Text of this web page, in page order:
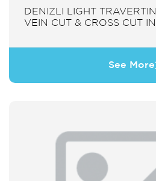
DENIZLI LIGHT
VEIN CUT & CROSS CUT
See More